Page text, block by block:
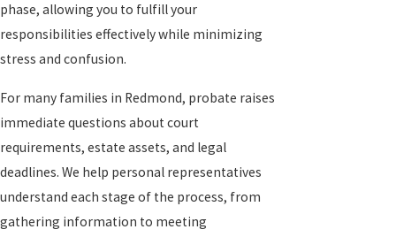
phase, allowing you to fulfill your
responsibilities effectively while minimizing
stress and confusion.
For many families in Redmond, probate raises
immediate questions about court
requirements, estate assets, and legal
deadlines. We help personal representatives
understand each stage of the process, from
gathering information to meeting